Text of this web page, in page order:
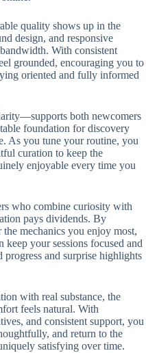
quality shows up in the
design, and responsive
With consistent
grounded, encouraging you to
oriented and fully informed
both newcomers
foundation for discovery
As you tune your routine, you
curation to keep the
enjoyable every time you
who combine curiosity with
pays dividends. By
mechanics you enjoy most,
keep your sessions focused and
and surprise highlights
with real substance, the
feels natural. With
and consistent support, you
and return to the
satisfying over time.